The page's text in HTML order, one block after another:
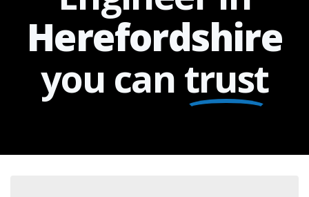
Herefordshire
you can trust